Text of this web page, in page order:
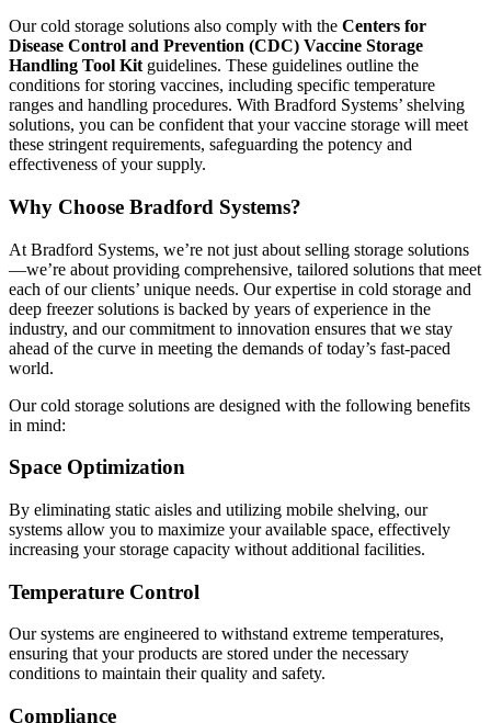
Our cold storage solutions also comply with the Centers for
Disease Control and Prevention (CDC) Vaccine Storage
Handling Tool Kit guidelines. These guidelines outline the
conditions for storing vaccines, including specific temperature
ranges and handling procedures. With Bradford Systems’ shelving
solutions, you can be confident that your vaccine storage will meet
these stringent requirements, safeguarding the potency and
effectiveness of your supply.
Why Choose Bradford Systems?
At Bradford Systems, we’re not just about selling storage solutions
—we’re about providing comprehensive, tailored solutions that meet
each of our clients’ unique needs. Our expertise in cold storage and
deep freezer solutions is backed by years of experience in the
industry, and our commitment to innovation ensures that we stay
ahead of the curve in meeting the demands of today’s fast-paced
world.
Our cold storage solutions are designed with the following benefits
in mind:
Space Optimization
By eliminating static aisles and utilizing mobile shelving, our
systems allow you to maximize your available space, effectively
increasing your storage capacity without additional facilities.
Temperature Control
Our systems are engineered to withstand extreme temperatures,
ensuring that your products are stored under the necessary
conditions to maintain their quality and safety.
Compliance